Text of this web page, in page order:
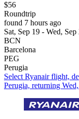
$56
Roundtrip
found 7 hours ago
Sat, Sep 19 - Wed, Sep
BCN
Barcelona
PEG
Perugia
Select Ryanair flight,
Perugia, returning